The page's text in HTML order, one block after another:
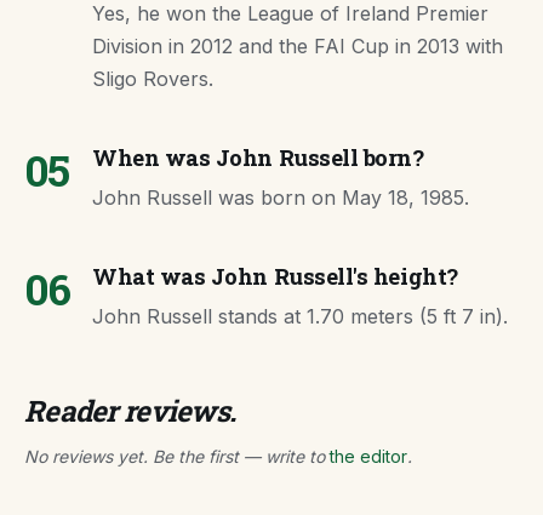
Yes, he won the League of Ireland Premier
Division in 2012 and the FAI Cup in 2013 with
Sligo Rovers.
05 When was John Russell born?
John Russell was born on May 18, 1985.
06 What was John Russell's height?
John Russell stands at 1.70 meters (5 ft 7 in).
Reader reviews.
No reviews yet. Be the first — write tothe editor.